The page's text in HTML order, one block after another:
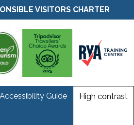
VISITORS CHARTER
Accessibility Guide High contrast